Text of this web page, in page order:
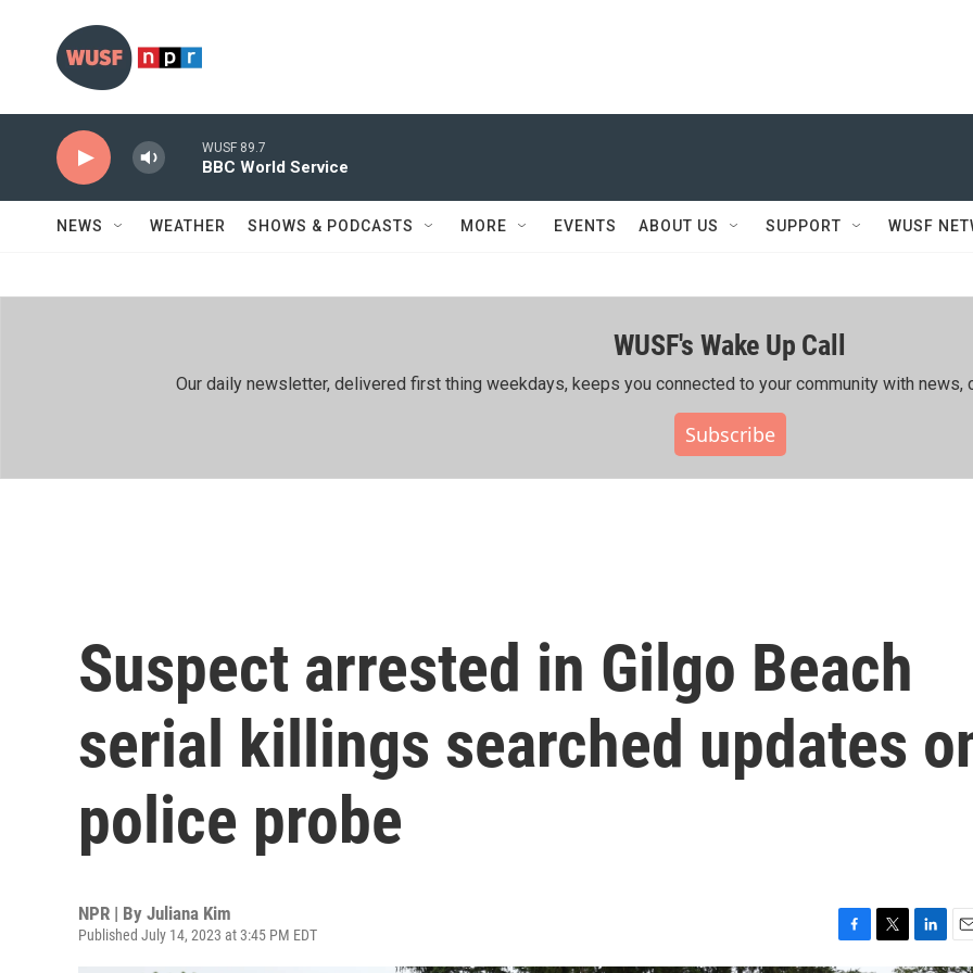
WUSF 89.7
BBC World Service
NEWS WEATHER SHOWS & PODCASTS MORE EVENTS ABOUT US SUPPORT WUSF
WUSF's Wake Up Call
Our daily newsletter, delivered first thing weekdays, keeps you connected to your community with news,
Subscribe
Suspect arrested in Gilgo Beach
serial killings searched updates
police probe
NPR | By Juliana Kim
Published July 14, 2023 at 3:45 PM EDT